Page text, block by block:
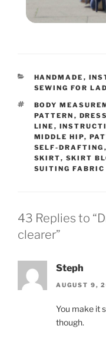
CATEGORIES
HANDMADE ,
SEWING FOR
TAGS
BODY
PATTERN ,
LINE ,
MIDDLE HIP,
SELF-DRAFTING ,
SKIRT, SKIRT
SUITING FABRIC
43 Replies to
clearer”
Steph
AUGUST 9,
You make it
though.